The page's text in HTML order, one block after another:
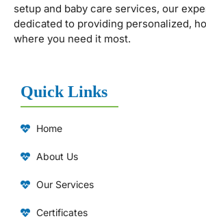
setup and baby care services, our
dedicated to providing personalized,
where you need it most.
Quick Links
Home
About Us
Our Services
Certificates